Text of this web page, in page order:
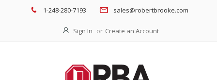
1-248-280-7193 sales@robertbrooke.com
Sign In Create an Account